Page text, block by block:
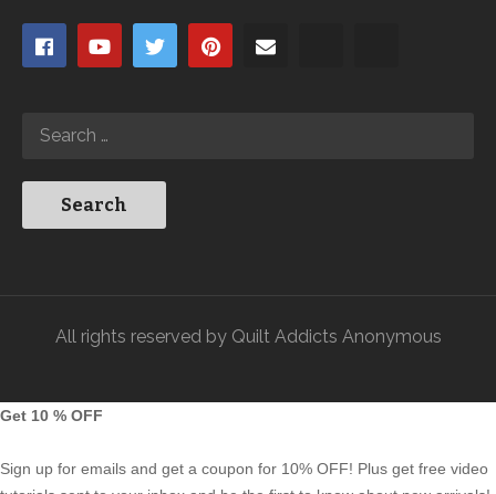
All rights reserved by Quilt Addicts Anonymous
Get 10 % OFF
Sign up for emails and get a coupon for 10% OFF! Plus get free video